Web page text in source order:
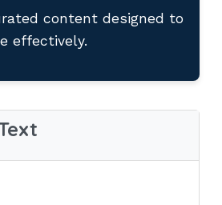
content designed to
effectively.